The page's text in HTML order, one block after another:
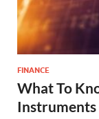
FINANCE
What To
Instruments